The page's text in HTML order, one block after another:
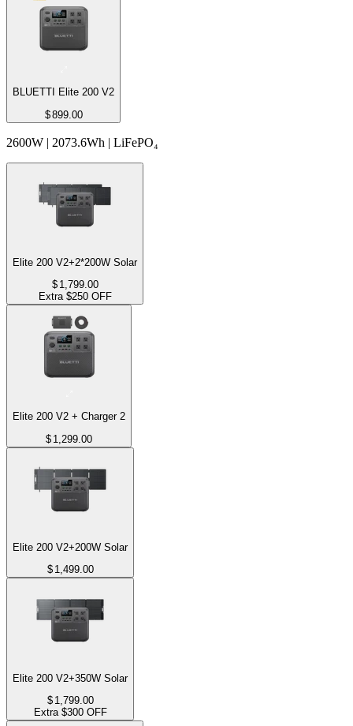
BLUETTI Elite 200 V2
$899.00
2600W | 2073.6Wh | LiFePO₄
Elite 200 V2+2*200W Solar
$ 1,799.00
Extra $250 OFF
Elite 200 V2 + Charger 2
$ 1,299.00
Elite 200 V2+200W Solar
$ 1,499.00
Elite 200 V2+350W Solar
$ 1,799.00
Extra $300 OFF